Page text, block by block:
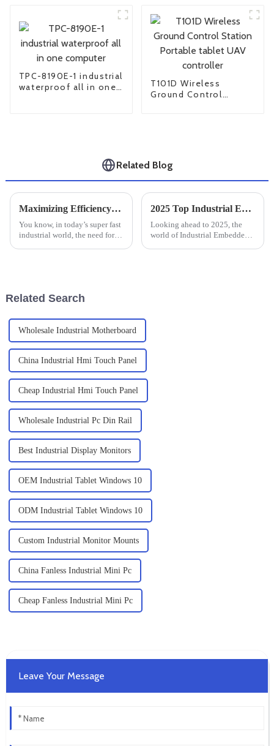
TPC-8190E-1 industrial
waterproof all in one
T101D Wireless
Ground Control
Related Blog
Maximizing Efficiency: The Essential Guide to Rugged Industrial PCs in Harsh Environments
You know, in today’s super fast
industrial world, the need for
2025 Top Industrial Embedded Computer Trends and Best Practices to Follow
Looking ahead to 2025, the
world of Industrial Embedded
Related Search
Wholesale Industrial Motherboard
China Industrial Hmi Touch Panel
Cheap Industrial Hmi Touch Panel
Wholesale Industrial Pc Din Rail
Best Industrial Display Monitors
OEM Industrial Tablet Windows 10
ODM Industrial Tablet Windows 10
Custom Industrial Monitor Mounts
China Fanless Industrial Mini Pc
Cheap Fanless Industrial Mini Pc
Leave Your Message